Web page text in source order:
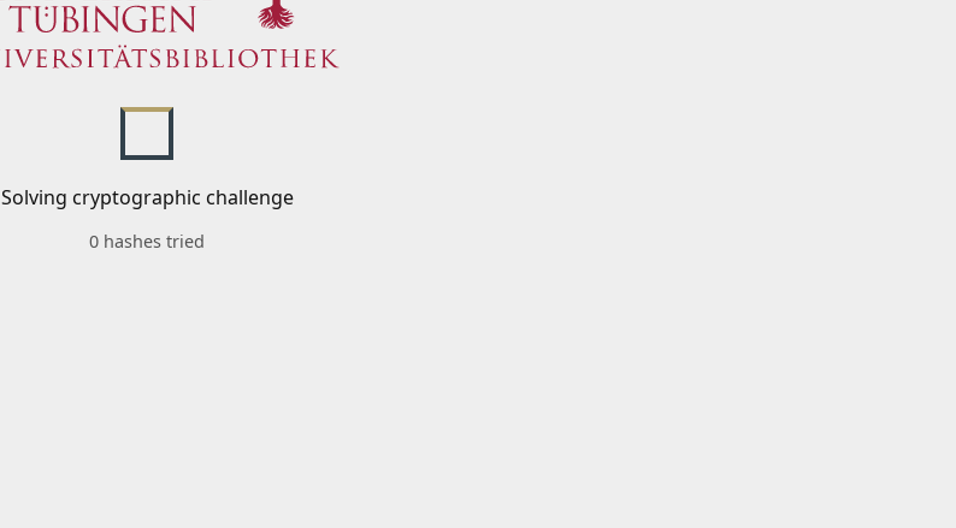
Solving cryptographic challenge
0 hashes tried